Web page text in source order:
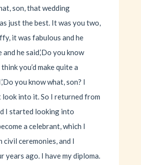
son, that wedding
just the best. It was you two,
it was fabulous and he
and he said,’Do you know
you’d make quite a
you know what, son? I
look into it. So I returned from
I started looking into
a celebrant, which I
civil ceremonies, and I
years ago. I have my diploma.